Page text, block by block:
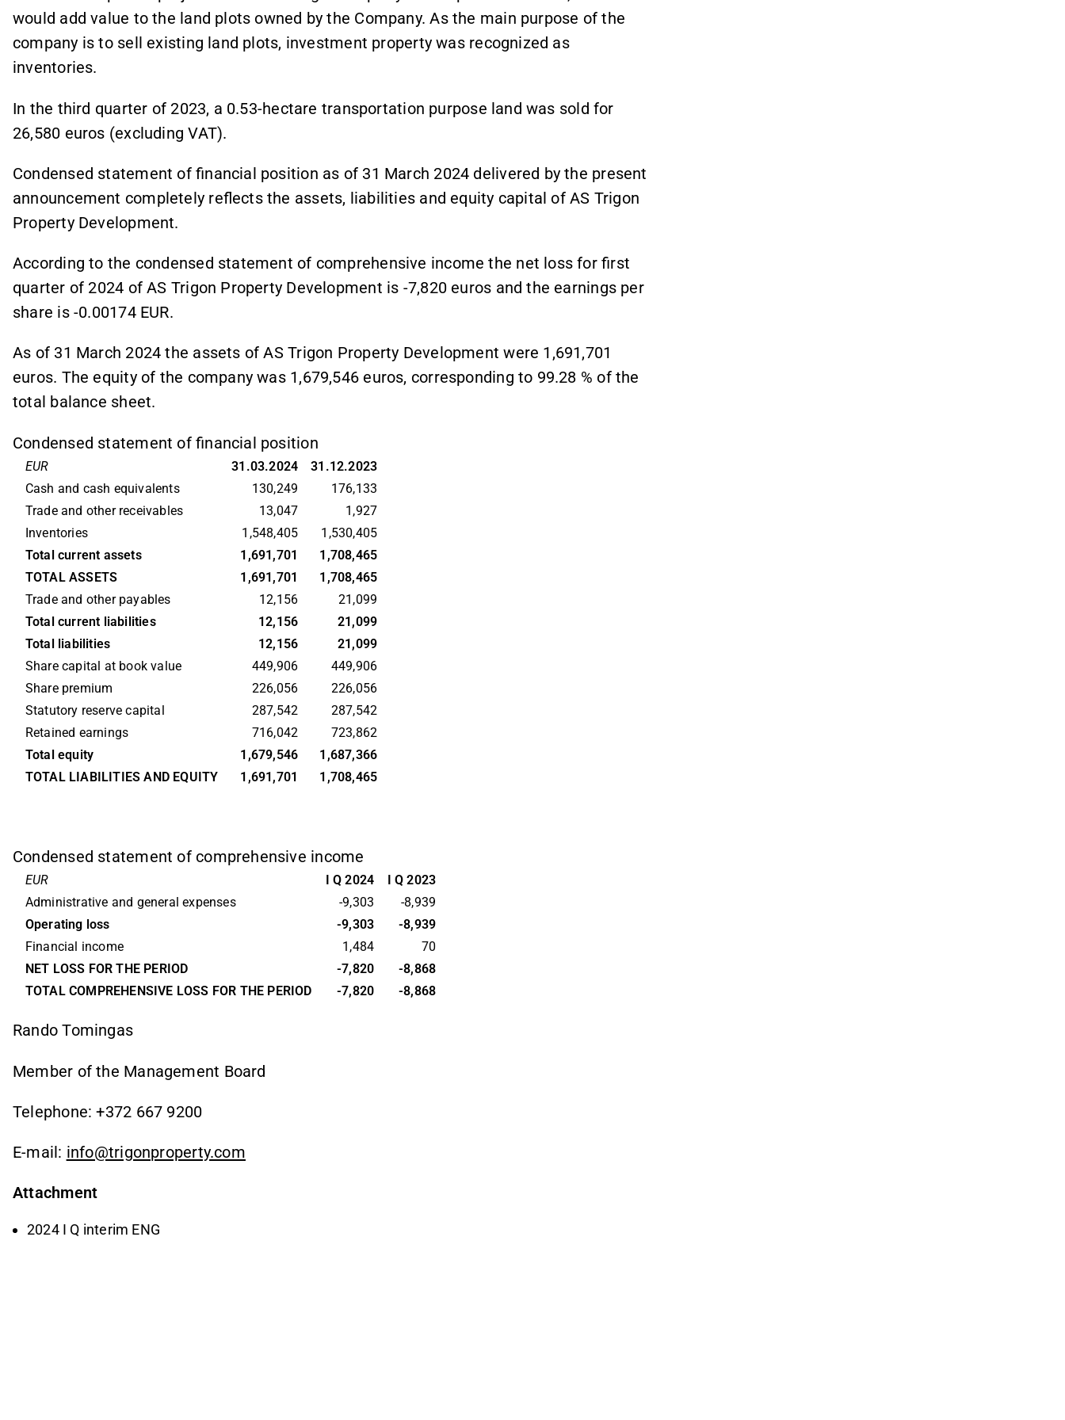
would add value to the land plots owned by the Company. As the main purpose of the
company is to sell existing land plots, investment property was recognized as
inventories.
In the third quarter of 2023, a 0.53-hectare transportation purpose land was sold for
26,580 euros (excluding VAT).
Condensed statement of financial position as of 31 March 2024 delivered by the present
announcement completely reflects the assets, liabilities and equity capital of AS Trigon
Property Development.
According to the condensed statement of comprehensive income the net loss for first
quarter of 2024 of AS Trigon Property Development is -7,820 euros and the earnings per
share is -0.00174 EUR.
As of 31 March 2024 the assets of AS Trigon Property Development were 1,691,701
euros. The equity of the company was 1,679,546 euros, corresponding to 99.28 % of the
total balance sheet.
Condensed statement of financial position
EUR 31.03.2024
31.12.2023
Cash and cash equivalents
130,249
176,133
Trade and other receivables
13,047
1,927
Inventories
1,548,405
1,530,405
Total current assets
1,691,701
1,708,465
TOTAL ASSETS
1,691,701
1,708,465
Trade and other payables
12,156
21,099
Total current liabilities
12,156
21,099
Total liabilities
12,156
21,099
Share capital at book value
449,906
449,906
Share premium
226,056
226,056
Statutory reserve capital
287,542
287,542
Retained earnings
716,042
723,862
Total equity
1,679,546
1,687,366
TOTAL LIABILITIES AND EQUITY
1,691,701 1,708,465
Condensed statement of comprehensive income
EUR I Q 2024
I Q 2023
Administrative and general expenses
-9,303
-8,939
Operating loss
-9,303
-8,939
Financial income
1,484
70
NET LOSS FOR THE PERIOD
-7,820
-8,868
TOTAL COMPREHENSIVE LOSS FOR THE PERIOD
-7,820 -8,868
Rando Tomingas
Member of the Management Board
Telephone: +372 667 9200
E-mail: info@trigonproperty.com
Attachment
2024 I Q interim ENG